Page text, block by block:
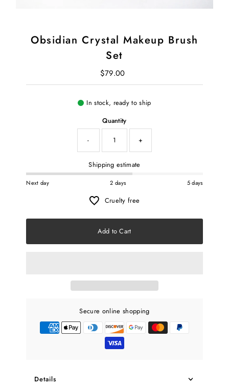
Obsidian Crystal Makeup Brush
Set
Regular Price
$79.00
In stock, ready to ship
Quantity
-
+
Shipping estimate
Next day 2 days 5 days
Cruelty free
Add to Cart
Secure online shopping
Details